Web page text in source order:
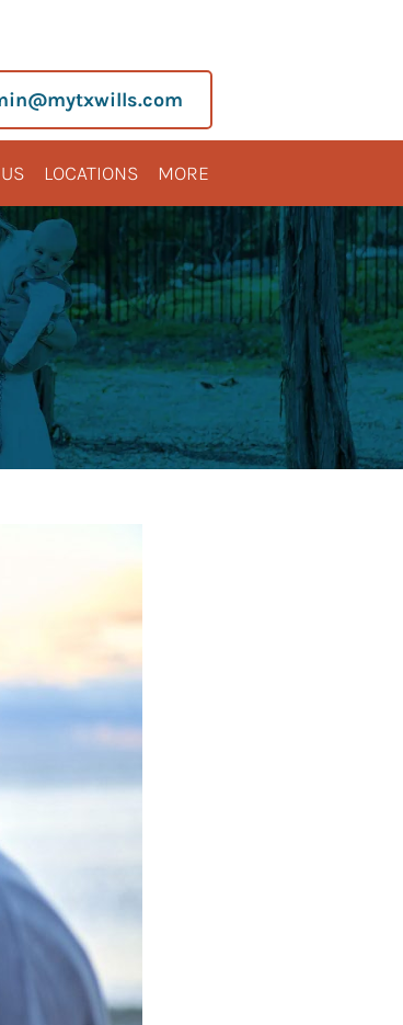
LOCATIONS MORE